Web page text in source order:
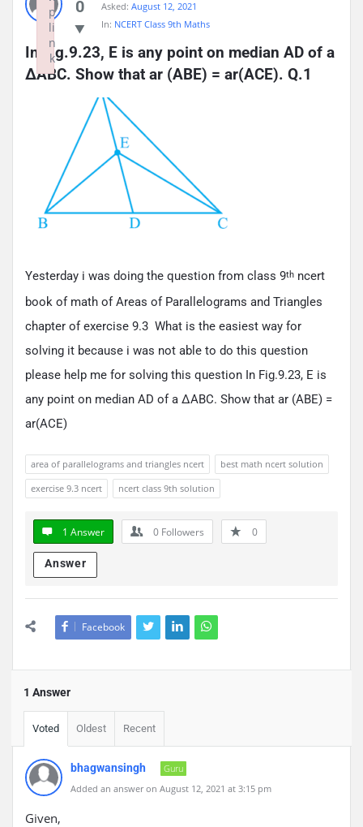
0
Asked: August 12, 2021
In: NCERT Class 9th Maths
In Fig.9.23, E is any point on median AD of a
ΔABC. Show that ar (ABE) = ar(ACE). Q.1
Yesterday i was doing the question from class 9th ncert
book of math of Areas of Parallelograms and Triangles
chapter of exercise 9.3 What is the easiest way for
solving it because i was not able to do this question
please help me for solving this question In Fig.9.23, E is
any point on median AD of a ΔABC. Show that ar (ABE) =
ar(ACE)
area of parallelograms and triangles ncert
best math ncert solution
exercise 9.3 ncert
ncert class 9th solution
1 Answer 0 Followers 0
Answer
Facebook
1 Answer
Voted Oldest Recent
bhagwansingh
Guru
Added an answer on August 12, 2021 at 3:15 pm
Given,
p
li
n
k
Failed to initialize plugin: wplink